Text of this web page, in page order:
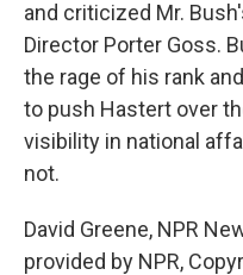
and criticized Mr.
Director Porter Goss.
the rage of his rank
to push Hastert over
visibility in national
not.
David Greene, NPR
provided by NPR,